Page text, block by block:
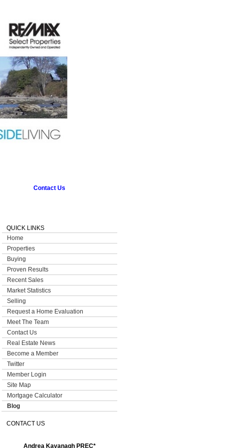
Contact Us
QUICK LINKS
Home
Properties
Buying
Proven Results
Recent Sales
Market Statistics
Selling
Request a Home Evaluation
Meet The Team
Contact Us
Real Estate News
Become a Member
Twitter
Member Login
Site Map
Mortgage Calculator
Blog
CONTACT US
Andrea Kavanagh PREC*